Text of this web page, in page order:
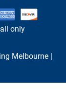
only
Melbourne|